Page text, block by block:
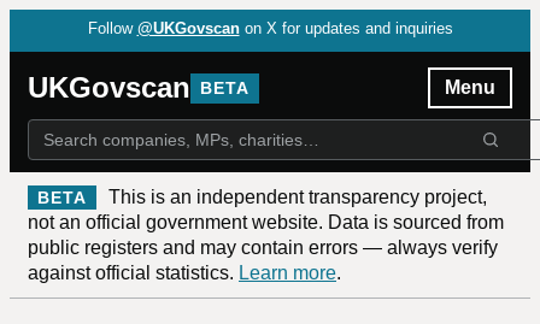
Follow @UKGovscan on X for updates and inquiries
UKGovscan BETA Menu
BETA
This is an independent transparency project,
not an official government website. Data is sourced from
public registers and may contain errors — always verify
against official statistics. Learn more.